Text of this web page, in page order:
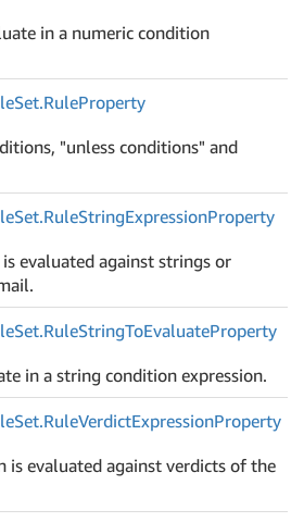
in a numeric condition
Set.RuleProperty
"unless conditions" and
Set.RuleStringExpressionProperty
evaluated against strings or
Set.RuleStringToEvaluateProperty
in a string condition expression.
Set.RuleVerdictExpressionProperty
is evaluated against verdicts of the